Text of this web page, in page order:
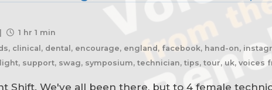
|
1 hr 1 min
clinical, dental, encourage, england, facebook, hand-on,
support, swag, symposium, technician, tips, tour, uk, voices
Shift. We've all been there, but to 4 female